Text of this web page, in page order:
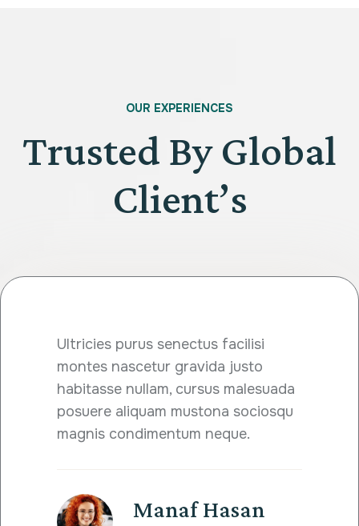
OUR EXPERIENCES
Trusted By Global
Client’s
Ultricies purus senectus facilisi
montes nascetur gravida justo
habitasse nullam, cursus malesuada
posuere aliquam mustona sociosqu
magnis condimentum neque.
Manaf Hasan